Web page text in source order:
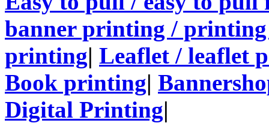
banner printing /
printing| Leaflet / leaflet
Book printing|
Digital Printing|